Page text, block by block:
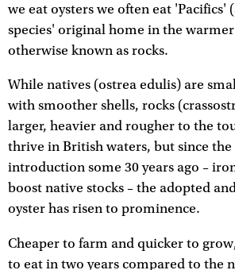
we eat oysters we often eat 'Pacifics'
species' original home in the
otherwise known as rocks.
While natives (ostrea edulis) are
with smoother shells, rocks
larger, heavier and rougher to the
thrive in British waters, but since the
introduction some 30 years ago –
boost native stocks – the adopted
oyster has risen to prominence.
Cheaper to farm and quicker to
to eat in two years compared to the